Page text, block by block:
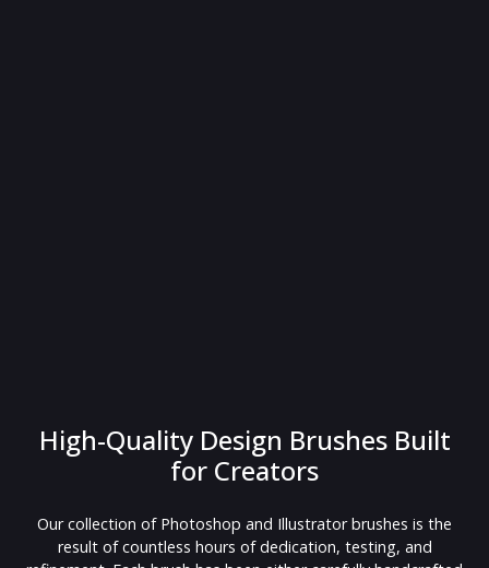
High-Quality Design Brushes Built
for Creators
Our collection of Photoshop and Illustrator brushes is the
result of countless hours of dedication, testing, and